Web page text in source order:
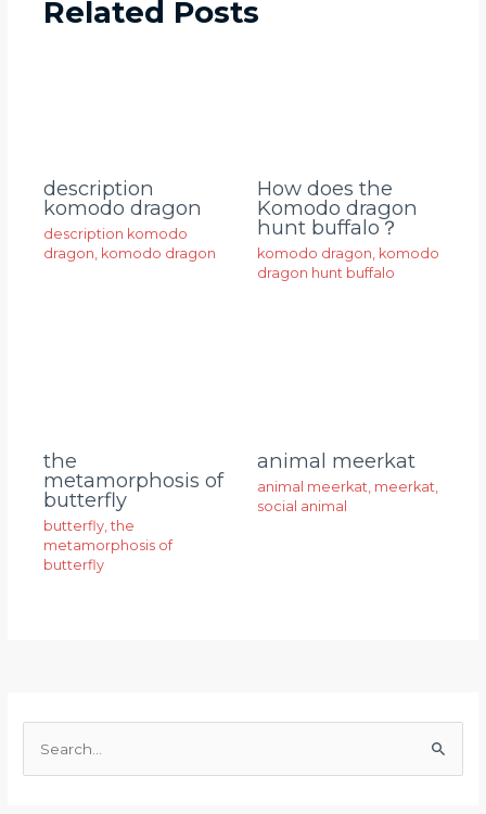
Related Posts
description
komodo dragon
description komodo
dragon komodo dragon
How does the
Komodo dragon
hunt buffalo？
komodo dragon komodo
dragon hunt buffalo
the
metamorphosis of
butterfly
butterfly,the
metamorphosis of
butterfly
animal meerkat
animal meerkat, meerkat,
social animal